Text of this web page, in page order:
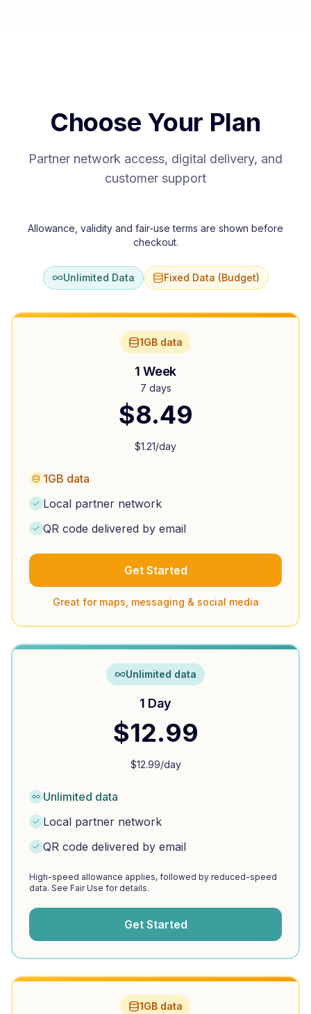
Choose Your Plan
Partner network access, digital delivery, and
customer support
Allowance, validity and fair-use terms are shown before
checkout.
Unlimited Data Fixed Data (Budget)
1GB data
1 Week
7 days
$8.49
$1.21/day
1GB data
Local partner network
QR code delivered by email
Get Started
Great for maps, messaging & social media
Unlimited data
1 Day
$12.99
$12.99/day
Unlimited data
Local partner network
QR code delivered by email
High-speed allowance applies, followed by reduced-speed
data. See Fair Use for details.
Get Started
1GB data